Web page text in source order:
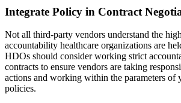
Integrate Policy in Contract
Not all third-party vendors understand the
accountability healthcare organizations are
HDOs should consider working strict
contracts to ensure vendors are taking
actions and working within the parameters of
policies.